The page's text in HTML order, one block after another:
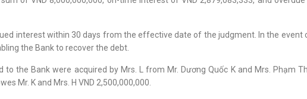
interest within 30 days from the effective date of the judgment. In the
the Bank to recover the debt.
the Bank were acquired by Mrs. L from Mr. Dương Quốc K and Mrs. Phạm
Mr. K and Mrs. H VND 2,500,000,000.